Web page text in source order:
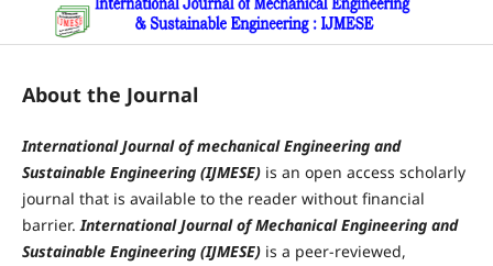
About the Journal
International Journal of mechanical Engineering and
Sustainable Engineering (IJMESE)is an open access scholarly
journal that is available to the reader without financial
barrier.International Journal of Mechanical Engineering and
Sustainable Engineering (IJMESE)is a peer-reviewed,